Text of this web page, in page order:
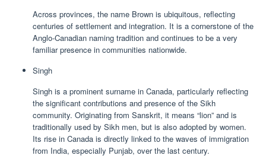
Across provinces, the name Brown is ubiquitous, reflecting
centuries of settlement and integration. It is a cornerstone of the
Anglo-Canadian naming tradition and continues to be a very
familiar presence in communities nationwide.
Singh
Singh is a prominent surname in Canada, particularly reflecting
the significant contributions and presence of the Sikh
community. Originating from Sanskrit, it means “lion” and is
traditionally used by Sikh men, but is also adopted by women.
Its rise in Canada is directly linked to the waves of immigration
from India, especially Punjab, over the last century.